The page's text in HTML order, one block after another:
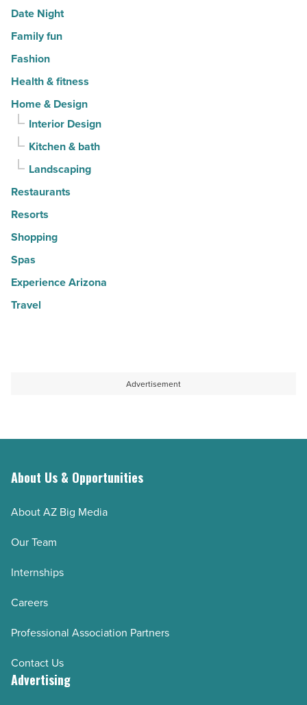
Date Night
Family fun
Fashion
Health & fitness
Home & Design
Interior Design
Kitchen & bath
Landscaping
Restaurants
Resorts
Shopping
Spas
Experience Arizona
Travel
Advertisement
About Us & Opportunities
About AZ Big Media
Our Team
Internships
Careers
Professional Association Partners
Contact Us
Advertising